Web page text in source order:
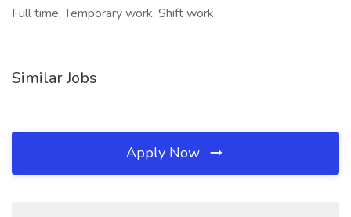
Full time, Temporary work, Shift work,
Similar Jobs
Apply Now